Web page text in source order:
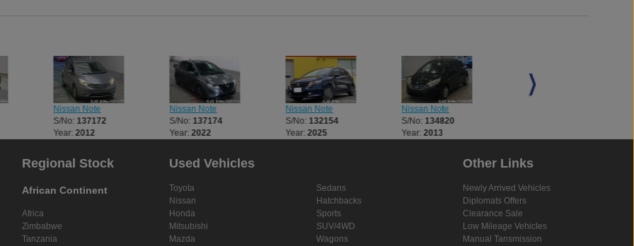
Nissan Note
S/No: 137172
Year:2012
Nissan Note
S/No: 137174
Year:2022
Nissan Note
S/No: 132154
Year:2025
Nissan Note
S/No: 134820
Year:2013
Regional Stock
African Continent
Africa
Zimbabwe
Tanzania
Used Vehicles
Toyota
Nissan
Honda
Mitsubishi
Mazda
Sedans
Hatchbacks
Sports
SUV/4WD
Wagons
Other Links
Newly Arrived Vehicles
Diplomats Offers
Clearance Sale
Low Mileage Vehicles
Manual Tansmission